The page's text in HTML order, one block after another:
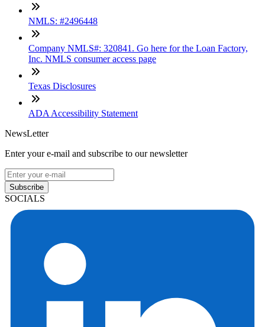
NMLS: #2496448
Company NMLS#: 320841. Go here for the Loan Factory,
Inc. NMLS consumer access page
Texas Disclosures
ADA Accessibility Statement
NewsLetter
Enter your e-mail and subscribe to our newsletter
Subscribe
SOCIALS